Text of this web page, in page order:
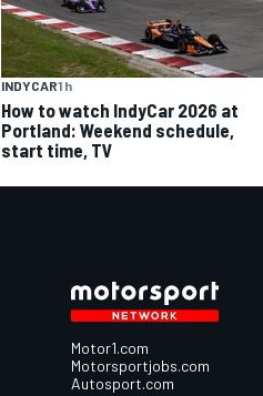
INDYCAR1 h
How to watch IndyCar 2026 at
Portland: Weekend schedule,
start time, TV
Motor1.com
Motorsportjobs.com
Autosport.com